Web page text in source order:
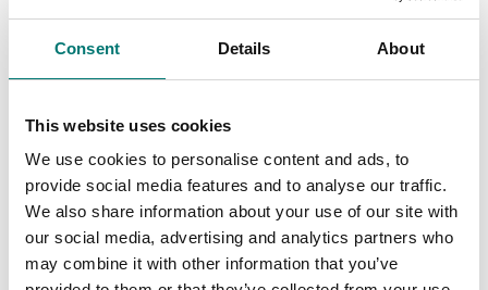
Consent Details About
This website uses cookies
We use cookies to personalise content and ads, to
provide social media features and to analyse our traffic.
We also share information about your use of our site with
our social media, advertising and analytics partners who
may combine it with other information that you’ve
Bench scales
Bench scale 3kg/1g Platta 290x360 mm. OIML.
Radwag.